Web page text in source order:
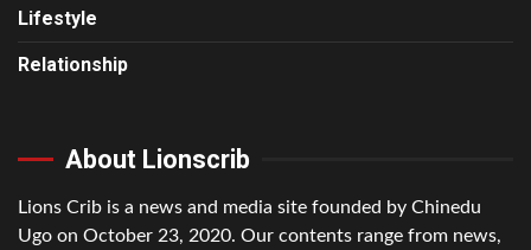
Lifestyle
Relationship
About Lionscrib
Lions Crib is a news and media site founded by Chinedu
Ugo on October 23, 2020. Our contents range from news,